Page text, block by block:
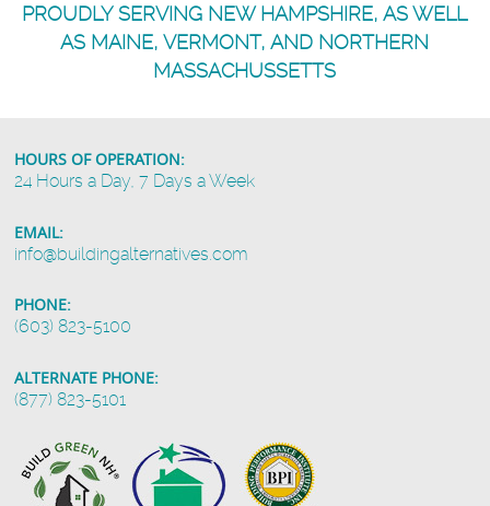
PROUDLY SERVING NEW HAMPSHIRE, AS WELL
AS MAINE, VERMONT, AND NORTHERN
MASSACHUSSETTS
HOURS OF OPERATION:
24 Hours a Day, 7 Days a Week
EMAIL:
info@buildingalternatives.com
PHONE:
(603) 823-5100
ALTERNATE PHONE:
(877) 823-5101